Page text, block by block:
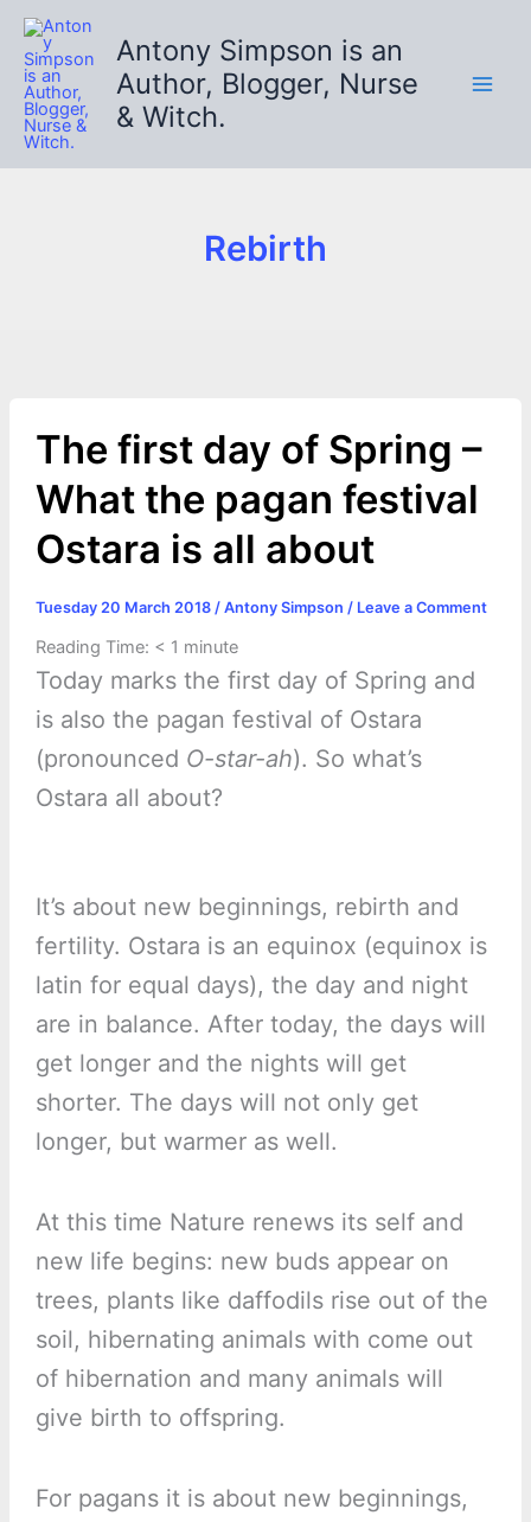
Skip
content
Antony Simpson is an
Author, Blogger, Nurse
& Witch.
Rebirth
The first day of Spring –
What the pagan festival
Ostara is all about
Tuesday 20 March 2018 / Antony Simpson / Leave a Comment
Reading Time: < 1 minute
Today marks the first day of Spring and
is also the pagan festival of Ostara
(pronounced O-star-ah). So what’s
Ostara all about?
It’s about new beginnings, rebirth and
fertility. Ostara is an equinox (equinox is
latin for equal days), the day and night
are in balance. After today, the days will
get longer and the nights will get
shorter. The days will not only get
longer, but warmer as well.
At this time Nature renews its self and
new life begins: new buds appear on
trees, plants like daffodils rise out of the
soil, hibernating animals with come out
of hibernation and many animals will
give birth to offspring.
For pagans it is about new beginnings,